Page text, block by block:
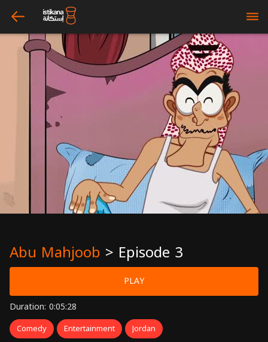
arrow_left bars
Abu Mahjoob > Episode 3
PLAY
Duration: 0:05:28
Comedy Entertainment Jordan